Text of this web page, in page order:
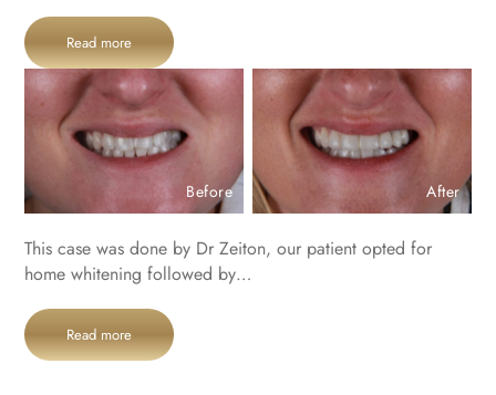
Read more
Before After
This case was done by Dr Zeiton, our patient opted for
home whitening followed by…
Read more